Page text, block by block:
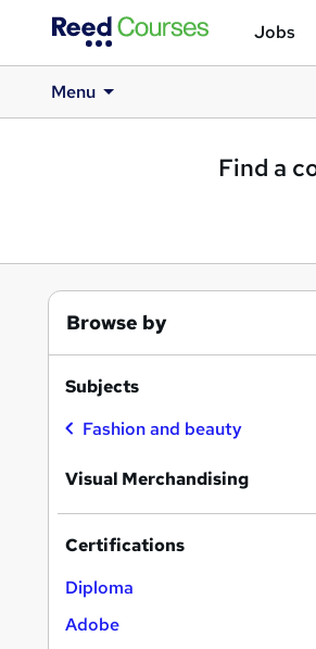
Jobs
Menu
Find a
Browse by
Subjects
Fashion and beauty
Visual Merchandising
Certifications
Diploma
Adobe